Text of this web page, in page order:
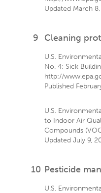
Updated March
9 Cleaning
U.S.
No. 4: Sick
http://
Published
U.S.
to Indoor Air
Compounds
Updated July 9,
10 Pesticide
U.S.